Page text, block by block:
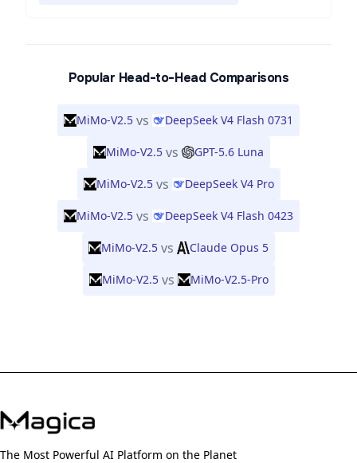
Popular Head-to-Head Comparisons
MiMo-V2.5 vs DeepSeek V4 Flash 0731
MiMo-V2.5 vs GPT-5.6 Luna
MiMo-V2.5 vs DeepSeek V4 Pro
MiMo-V2.5 vs DeepSeek V4 Flash 0423
MiMo-V2.5 vs Claude Opus 5
MiMo-V2.5 vs MiMo-V2.5-Pro
The Most Powerful AI Platform on the Planet